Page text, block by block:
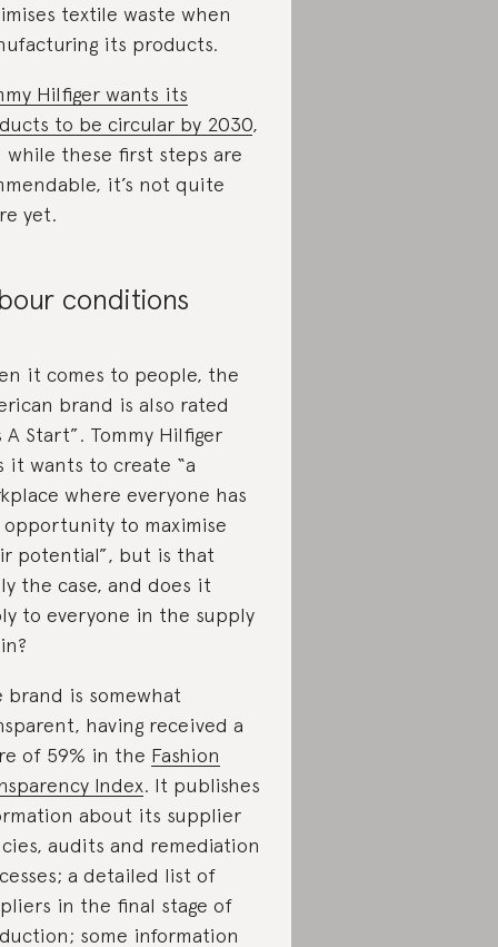
textile waste when
its products.
Hilfiger wants its
to be circular by 2030,
while these first steps are
it’s not quite
yet.
conditions
it comes to people, the
brand is also rated
A Start”. Tommy Hilfiger
it wants to create “a
where everyone has
to maximise
potential”, but is that
the case, and does it
to everyone in the supply
brand is somewhat
having received a
of 59% in the Fashion
Index. It publishes
about its supplier
audits and remediation
a detailed list of
in the final stage of
some information